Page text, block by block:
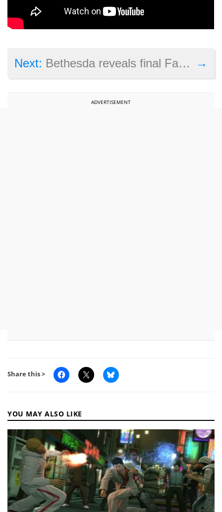
→
Next: Bethesda reveals final Fallout 76 beta play times before launch
ADVERTISEMENT
Share this >
YOU MAY ALSO LIKE